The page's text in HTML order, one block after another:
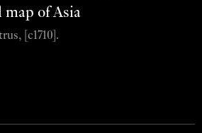
map of Asia
[c1710].